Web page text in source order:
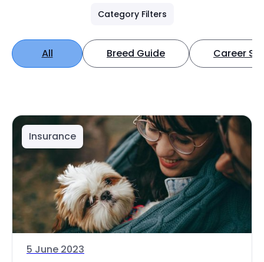
Category Filters
All Breed Guide Career
Insurance
5 June 2023